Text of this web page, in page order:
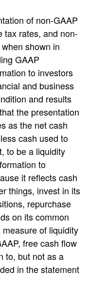
of non-GAAP
tax rates, and non-
shown in
GAAP
to investors
and business
and results
the presentation
as the net cash
cash used to
to be a liquidity
to
it reflects cash
things, invest in its
repurchase
on its common
of liquidity
free cash flow
to, but not as a
in the statement